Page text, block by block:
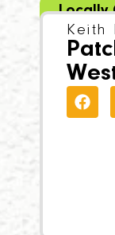
Locally
Keith